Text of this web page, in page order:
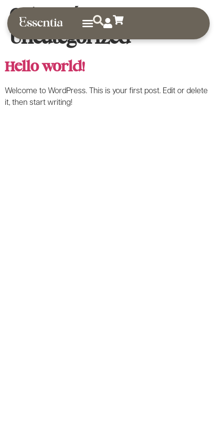
Categoría:
Uncategorized
Hello world!
Welcome to WordPress. This is your first post. Edit or delete
it, then start writing!